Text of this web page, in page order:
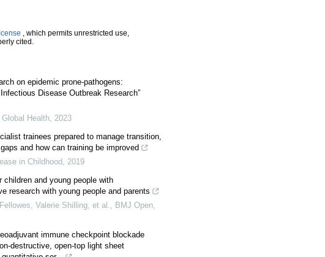
, which permits unrestricted use,
cited.
on epidemic prone-pathogens:
Disease Outbreak Research”
Health 2023
trainees prepared to manage transition,
and how can training be improved
in Childhood 2019
children and young people with
research with young people and parents
Valerie Shilling, et al.
BMJ Open
immune checkpoint blockade
destructive, open-top light sheet